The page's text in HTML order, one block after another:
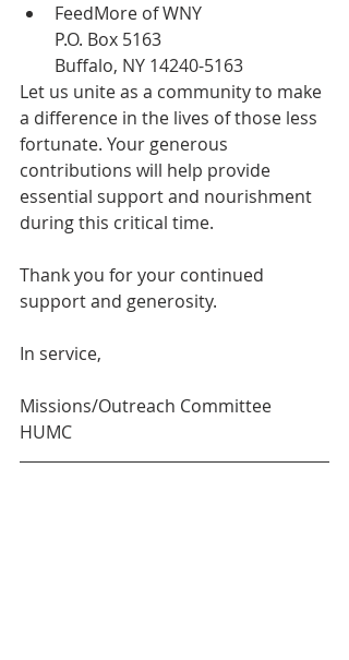
FeedMore of WNY
P.O. Box 5163
Buffalo, NY 14240-5163
Let us unite as a community to make
a difference in the lives of those less
fortunate. Your generous
contributions will help provide
essential support and nourishment
during this critical time.
Thank you for your continued
support and generosity.
In service,
Missions/Outreach Committee
HUMC